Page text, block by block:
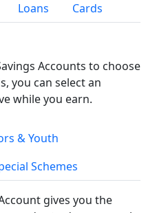
Loans Cards
Accounts to choose
you can select an
while you earn.
& Youth
Schemes
gives you the